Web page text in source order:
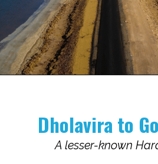
Dholavira to
A lesser-known